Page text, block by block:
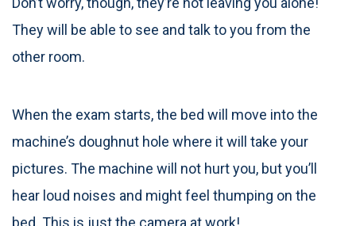
They will be able to see and talk to you from the
other room.
When the exam starts, the bed will move into the
machine’s doughnut hole where it will take your
pictures. The machine will not hurt you, but you’ll
hear loud noises and might feel thumping on the
bed. This is just the camera at work!